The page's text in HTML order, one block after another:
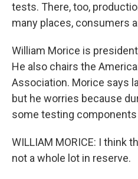
tests. There, too,
many places, consumers
William Morice is
He also chairs the
Association. Morice says
but he worries because
some testing components
WILLIAM MORICE: I think
not a whole lot in reserve.